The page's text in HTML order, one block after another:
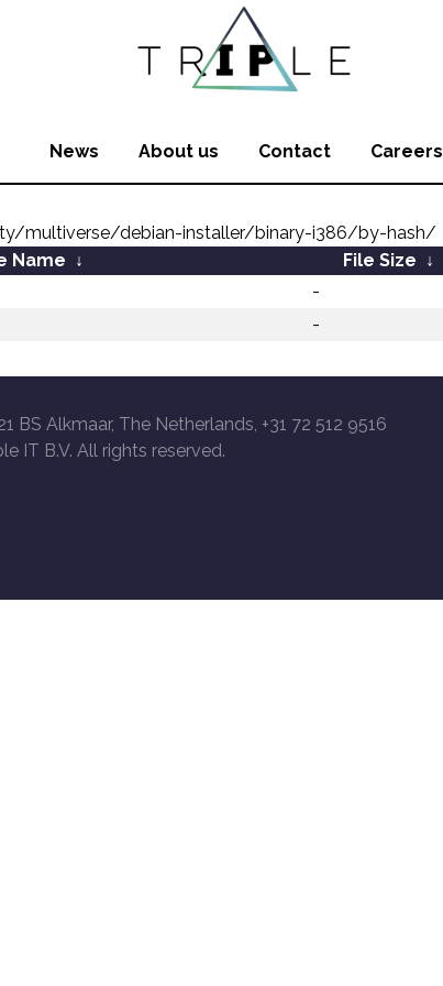
News About us Contact Careers
multiverse/debian-installer/binary-i386/by-hash/
Name ↓ File Size ↓
-
-
BS Alkmaar, The Netherlands, +31 72 512 9516
IT B.V. All rights reserved.